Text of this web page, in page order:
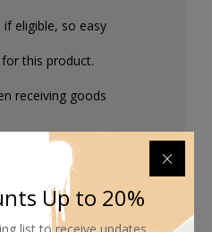
if eligible, so easy
for this product.
receiving goods
Up to 20%
list to receive updates